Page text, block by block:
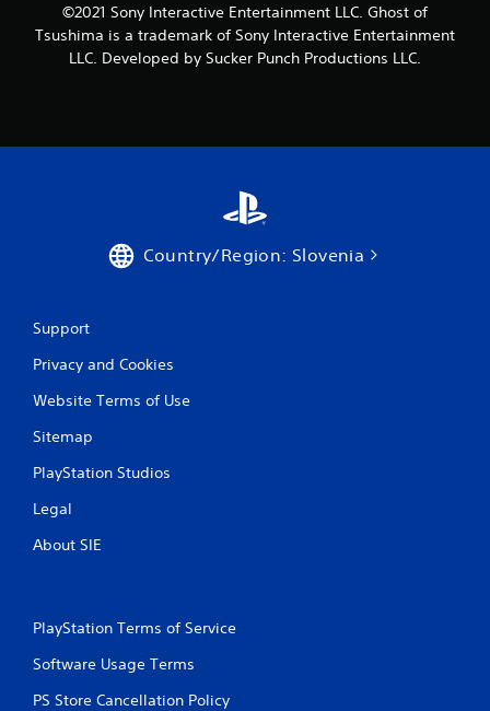
©2021 Sony Interactive Entertainment LLC. Ghost of
Tsushima is a trademark of Sony Interactive Entertainment
LLC. Developed by Sucker Punch Productions LLC.
Country/Region: Slovenia
Support
Privacy and Cookies
Website Terms of Use
Sitemap
PlayStation Studios
Legal
About SIE
PlayStation Terms of Service
Software Usage Terms
PS Store Cancellation Policy